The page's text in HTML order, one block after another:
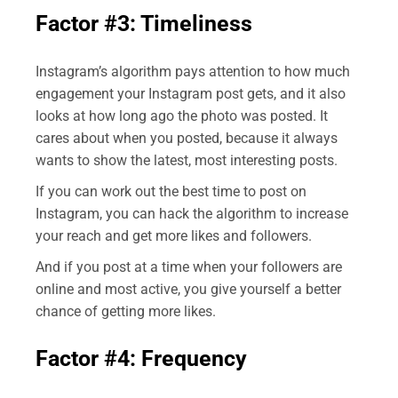
Factor #3: Timeliness
Instagram’s algorithm pays attention to how much
engagement your Instagram post gets, and it also
looks at how long ago the photo was posted. It
cares about when you posted, because it always
wants to show the latest, most interesting posts.
If you can work out the best time to post on
Instagram, you can hack the algorithm to increase
your reach and get more likes and followers.
And if you post at a time when your followers are
online and most active, you give yourself a better
chance of getting more likes.
Factor #4: Frequency